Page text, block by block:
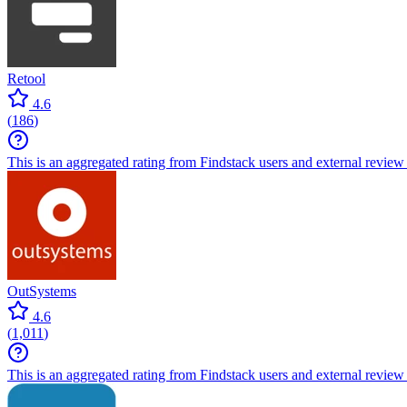
Retool
4.6
(186)
This is an aggregated rating from Findstack users and external review
OutSystems
4.6
(1,011)
This is an aggregated rating from Findstack users and external review